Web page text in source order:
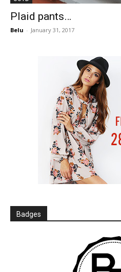
Plaid pants…
Belu - January 31, 2017
Badges